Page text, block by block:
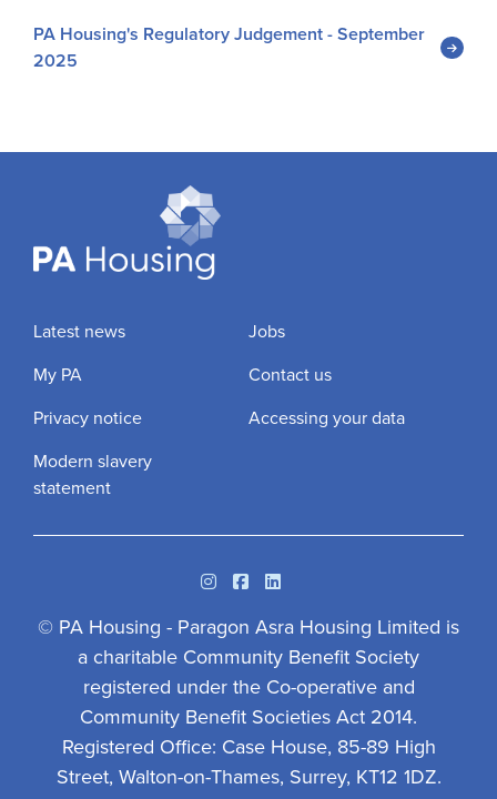
PA Housing's Regulatory Judgement - September
2025
Latest news
Jobs
My PA
Contact us
Privacy notice
Accessing your data
Modern slavery
statement
InstagramFacebook
Linkedin
© PA Housing - Paragon Asra Housing Limited is
a charitable Community Benefit Society
registered under the Co-operative and
Community Benefit Societies Act 2014.
Registered Office: Case House, 85-89 High
Street, Walton-on-Thames, Surrey, KT12 1DZ.